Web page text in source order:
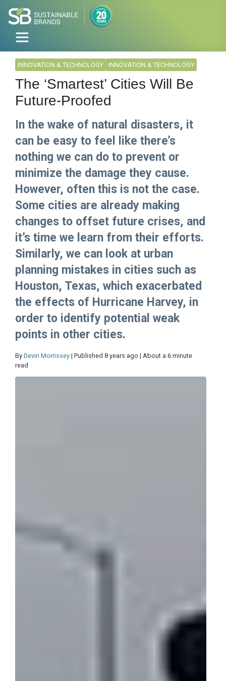
INNOVATION & TECHNOLOGY INNOVATION & TECHNOLOGY
The ‘Smartest’ Cities Will Be
Future-Proofed
In the wake of natural disasters, it
can be easy to feel like there’s
nothing we can do to prevent or
minimize the damage they cause.
However, often this is not the case.
Some cities are already making
changes to offset future crises, and
it’s time we learn from their efforts.
Similarly, we can look at urban
planning mistakes in cities such as
Houston, Texas, which exacerbated
the effects of Hurricane Harvey, in
order to identify potential weak
points in other cities.
By Devin Morrissey | Published 8 years ago | About a 6 minute
read